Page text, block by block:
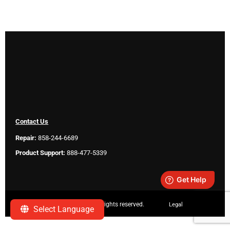
Select Language
Contact Us
Repair: 858-244-6689
Product Support: 888-477-5339
Copyright © 2026 SeeScan. All rights reserved. Legal